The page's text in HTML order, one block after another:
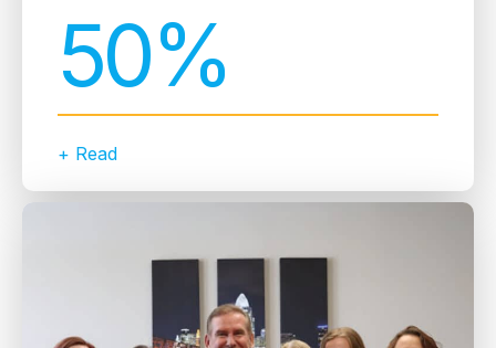
50%
+ Read